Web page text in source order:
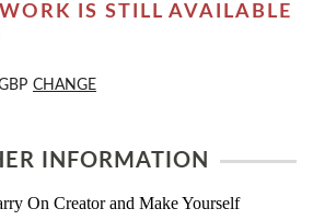
IS STILL AVAILABLE
CHANGE
INFORMATION
On Creator and Make Yourself